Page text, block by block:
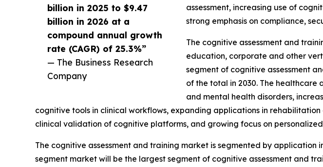
billion in 2025 to $9.47
billion in 2026 at a
compound annual growth
rate (CAGR) of 25.3%”
— The Business Research
Company
assessment, increasing use of
strong emphasis on compliance,
The cognitive assessment and
education, corporate and other
segment of cognitive assessment
of the total in 2030. The
and mental health disorders,
cognitive tools in clinical workflows, expanding applications in
clinical validation of cognitive platforms, and growing focus on
The cognitive assessment and training market is segmented by
segment market will be the largest segment of cognitive assessment and